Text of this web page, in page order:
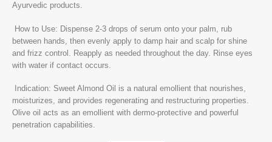
Ayurvedic products.
How to Use: Dispense 2-3 drops of serum onto your palm, rub
between hands, then evenly apply to damp hair and scalp for shine
and frizz control. Reapply as needed throughout the day. Rinse eyes
with water if contact occurs.
Indication: Sweet Almond Oil is a natural emollient that nourishes,
moisturizes, and provides regenerating and restructuring properties.
Olive oil acts as an emollient with dermo-protective and powerful
penetration capabilities.